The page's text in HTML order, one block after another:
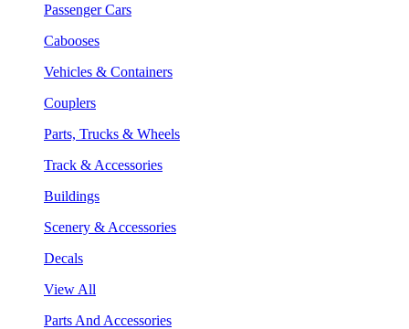
Passenger Cars
Cabooses
Vehicles & Containers
Couplers
Parts, Trucks & Wheels
Track & Accessories
Buildings
Scenery & Accessories
Decals
View All
Parts And Accessories